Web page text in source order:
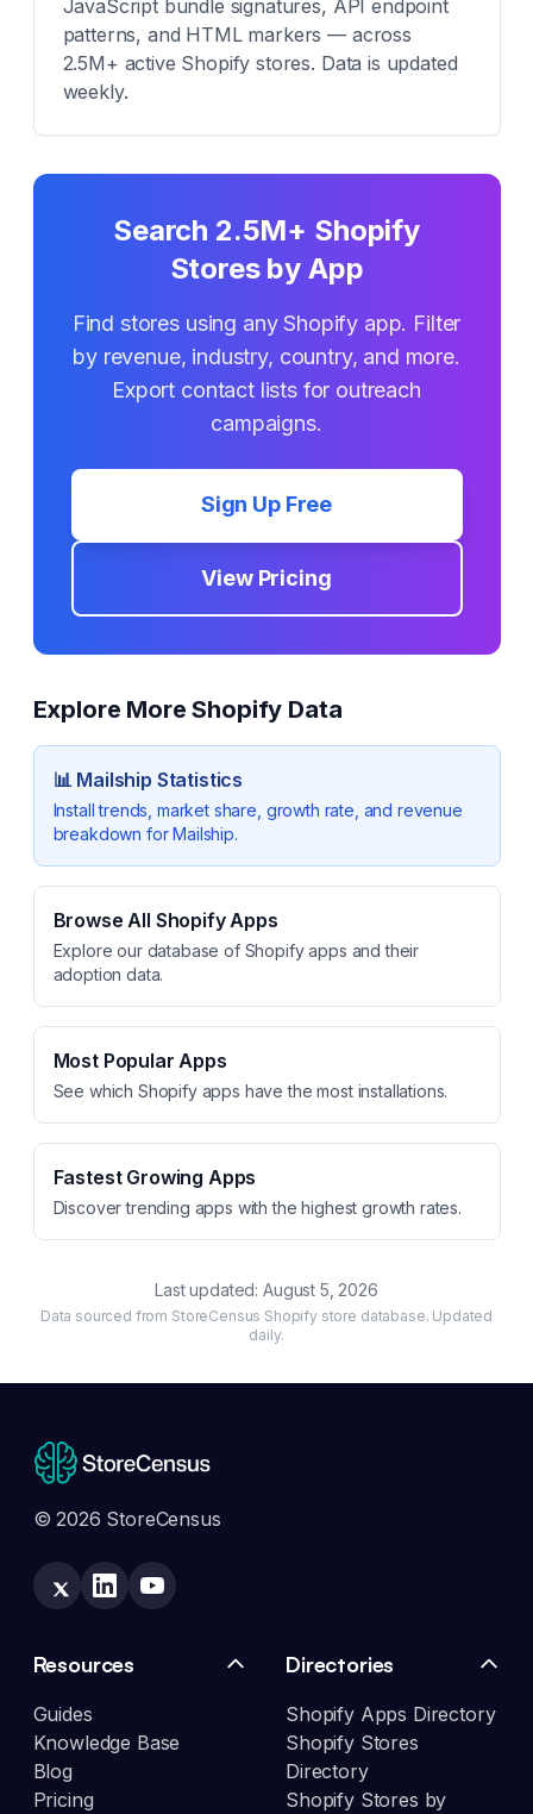
JavaScript bundle signatures, API endpoint
patterns, and HTML markers — across
2.5M+ active Shopify stores. Data is updated
weekly.
Search 2.5M+ Shopify
Stores by App
Find stores using any Shopify app. Filter
by revenue, industry, country, and more.
Export contact lists for outreach
campaigns.
Sign Up Free
View Pricing
Explore More Shopify Data
📊 Mailship Statistics
Install trends, market share, growth rate, and revenue
breakdown forMailship.
Browse All Shopify Apps
Explore our database of Shopify apps and their
adoption data.
Most Popular Apps
See which Shopify apps have the most installations.
Fastest Growing Apps
Discover trending apps with the highest growth rates.
Last updated: August 5, 2026
Data sourced from StoreCensus Shopify store database. Updated
daily.
© 2026 StoreCensus
Resources
Guides
Knowledge Base
Blog
Pricing
Directories
Shopify Apps Directory
Shopify Stores
Directory
Shopify Stores by